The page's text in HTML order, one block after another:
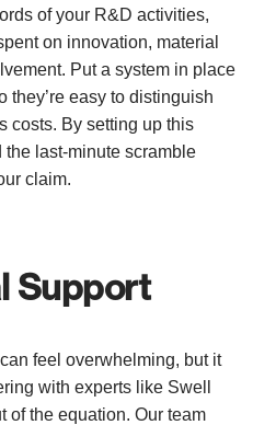
of your R&D activities,
on innovation, material
Put a system in place
they’re easy to distinguish
costs. By setting up this
the last-minute scramble
claim.
Support
feel overwhelming, but it
with experts like Swell
of the equation. Our team